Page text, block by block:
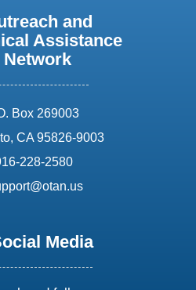
and
Assistance
Network
Box 269003
CA 95826-9003
228-2580
Media